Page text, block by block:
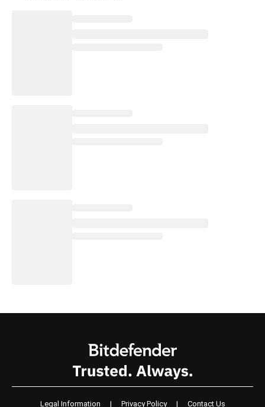
Legal Information | Privacy Policy | Contact Us